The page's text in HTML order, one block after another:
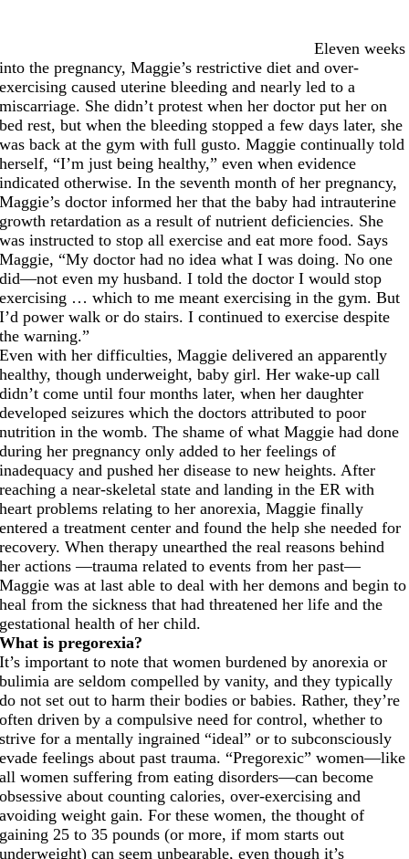
Eleven weeks
into the pregnancy, Maggie’s restrictive diet and over-
exercising caused uterine bleeding and nearly led to a
miscarriage. She didn’t protest when her doctor put her on
bed rest, but when the bleeding stopped a few days later, she
was back at the gym with full gusto. Maggie continually told
herself, “I’m just being healthy,” even when evidence
indicated otherwise. In the seventh month of her pregnancy,
Maggie’s doctor informed her that the baby had intrauterine
growth retardation as a result of nutrient deficiencies. She
was instructed to stop all exercise and eat more food. Says
Maggie, “My doctor had no idea what I was doing. No one
did—not even my husband. I told the doctor I would stop
exercising … which to me meant exercising in the gym. But
I’d power walk or do stairs. I continued to exercise despite
the warning.”
Even with her difficulties, Maggie delivered an apparently
healthy, though underweight, baby girl. Her wake-up call
didn’t come until four months later, when her daughter
developed seizures which the doctors attributed to poor
nutrition in the womb. The shame of what Maggie had done
during her pregnancy only added to her feelings of
inadequacy and pushed her disease to new heights. After
reaching a near-skeletal state and landing in the ER with
heart problems relating to her anorexia, Maggie finally
entered a treatment center and found the help she needed for
recovery. When therapy unearthed the real reasons behind
her actions —trauma related to events from her past—
Maggie was at last able to deal with her demons and begin to
heal from the sickness that had threatened her life and the
gestational health of her child.
What is pregorexia?
It’s important to note that women burdened by anorexia or
bulimia are seldom compelled by vanity, and they typically
do not set out to harm their bodies or babies. Rather, they’re
often driven by a compulsive need for control, whether to
strive for a mentally ingrained “ideal” or to subconsciously
evade feelings about past trauma. “Pregorexic” women—like
all women suffering from eating disorders—can become
obsessive about counting calories, over-exercising and
avoiding weight gain. For these women, the thought of
gaining 25 to 35 pounds (or more, if mom starts out
underweight) can seem unbearable, even though it’s